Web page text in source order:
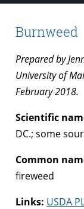
Burnweed
Prepared by
University of
February 2018.
Scientific
DC.; some
Common
fireweed
Links: USDA